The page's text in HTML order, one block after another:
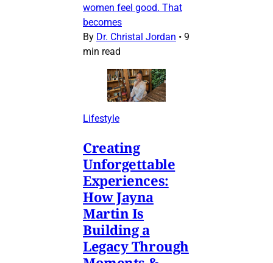
women feel good. That
becomes
By Dr. Christal Jordan • 9
min read
Lifestyle
Creating
Unforgettable
Experiences:
How Jayna
Martin Is
Building a
Legacy Through